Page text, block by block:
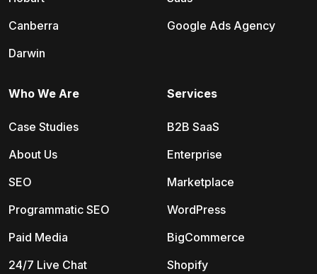
Canberra
Darwin
Google Ads Agency
Services
B2B SaaS
Enterprise
Marketplace
WordPress
BigCommerce
Shopify
Who We Are
Case Studies
About Us
SEO
Programmatic SEO
Paid Media
24/7 Live Chat